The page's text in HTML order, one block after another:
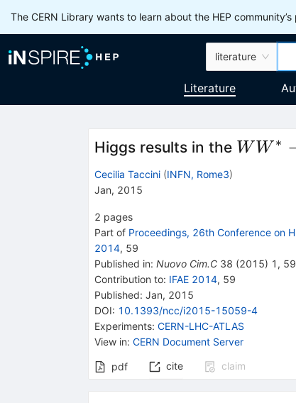
The CERN Library wants to learn about the HEP
literature
Literature
Higgs results in the W W ∗
Cecilia Taccini (INFN, Rome3)
Jan, 2015
2 pages
Part of Proceedings, 26th Conference on
2014, 59
Published in: Nuovo Cim.C 38 (2015) 1 , 59
Contribution to: IFAE 2014, 59
Published: Jan, 2015
DOI: 10.1393/ncc/i2015-15059-4
Experiments: CERN-LHC-ATLAS
View in: CERN Document Server
pdf cite claim